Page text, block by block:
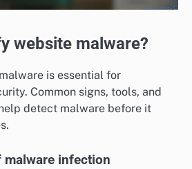
website malware?
is essential for
Common signs, tools, and
detect malware before it
malware infection